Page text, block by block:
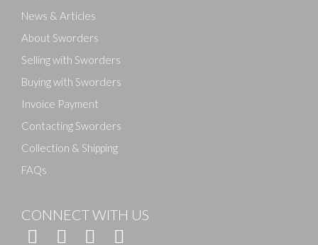
News & Articles
About Sworders
Selling with Sworders
Buying with Sworders
Invoice Payment
Contacting Sworders
Collection & Shipping
FAQs
CONNECT WITH US